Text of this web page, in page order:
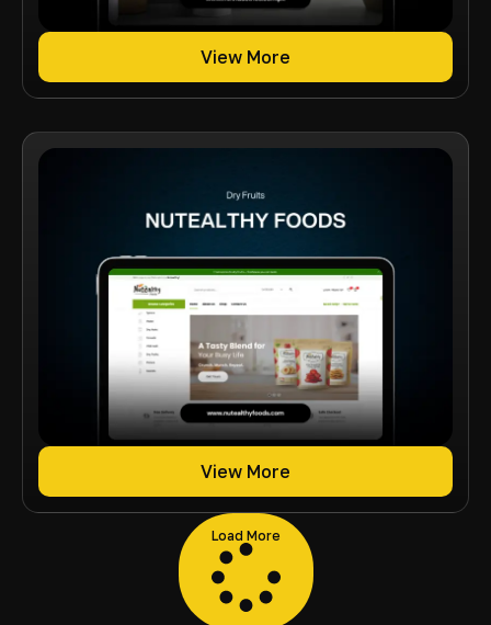
View More
View More
Load More